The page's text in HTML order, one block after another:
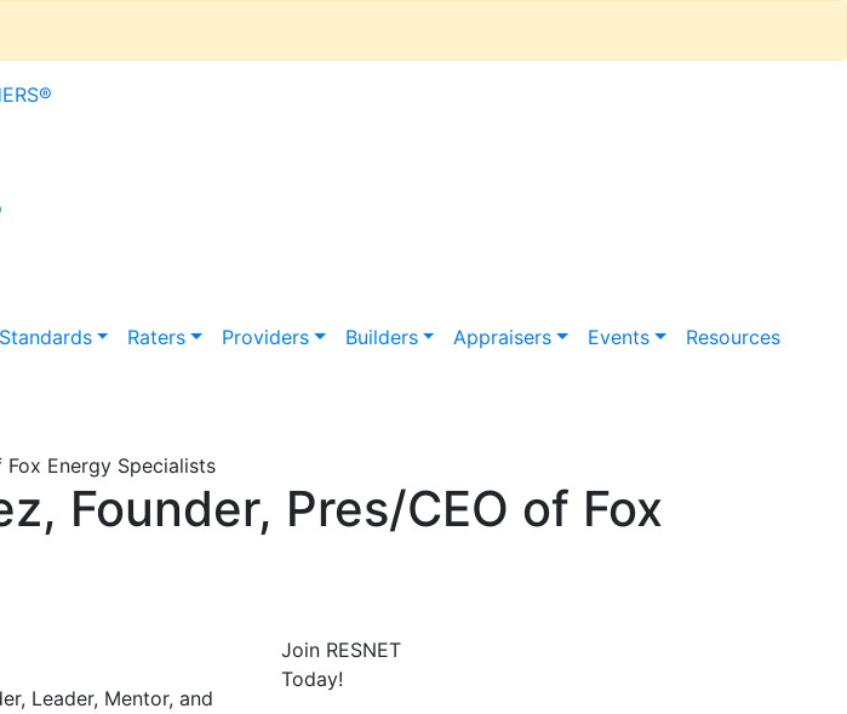
®
Standards Raters Providers Builders Appraisers Events Resources
Fox Energy Specialists
Founder, Pres/CEO of Fox
Leader, Mentor, and
Join RESNET
Today!